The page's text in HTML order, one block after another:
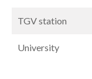
TGV station
University